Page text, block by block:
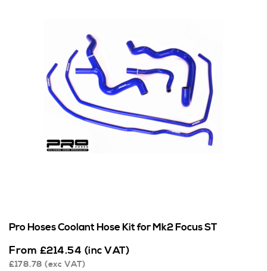
Pro Hoses Coolant Hose Kit for Mk2 Focus ST
From £214.54 (inc VAT)
£178.78 (exc VAT)